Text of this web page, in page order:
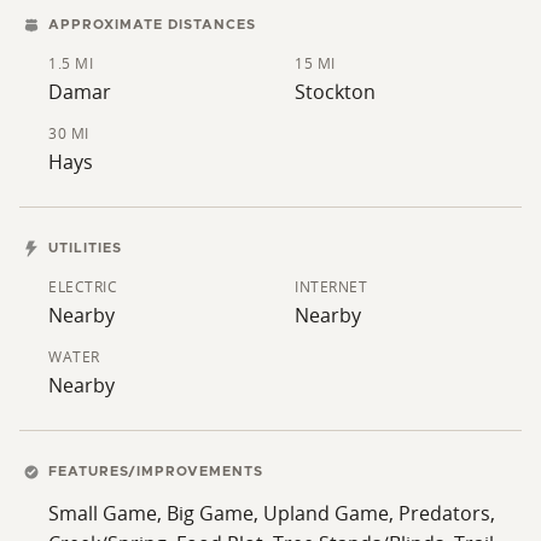
APPROXIMATE DISTANCES
1.5 MI
Damar
15 MI
Stockton
30 MI
Hays
UTILITIES
ELECTRIC
Nearby
INTERNET
Nearby
WATER
Nearby
FEATURES/IMPROVEMENTS
Small Game, Big Game, Upland Game, Predators,